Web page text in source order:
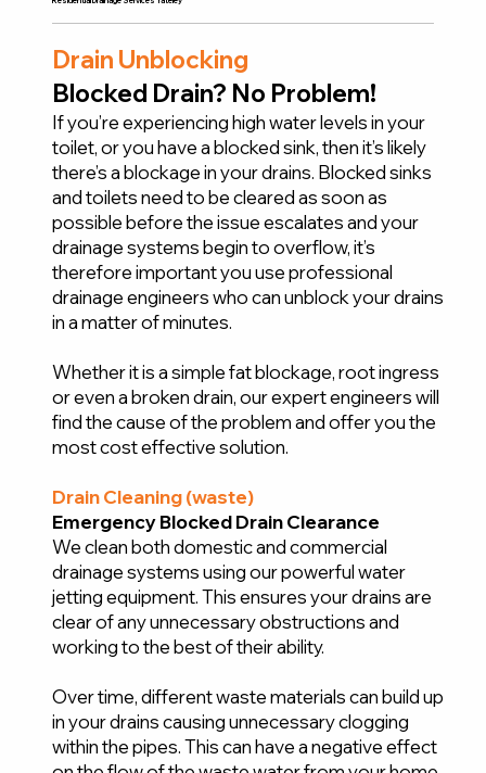
Drain Unblocking
Blocked Drain? No Problem!
If you’re experiencing high water levels in your
toilet, or you have a blocked sink, then it’s likely
there’s a blockage in your drains. Blocked sinks
and toilets need to be cleared as soon as
possible before the issue escalates and your
drainage systems begin to overflow, it’s
therefore important you use professional
drainage engineers who can unblock your drains
in a matter of minutes.
Whether it is a simple fat blockage, root ingress
or even a broken drain, our expert engineers will
find the cause of the problem and offer you the
most cost effective solution.
Drain Cleaning (waste)
Emergency Blocked Drain Clearance
We clean both domestic and commercial
drainage systems using our powerful water
jetting equipment. This ensures your drains are
clear of any unnecessary obstructions and
working to the best of their ability.
Over time, different waste materials can build up
in your drains causing unnecessary clogging
within the pipes. This can have a negative effect